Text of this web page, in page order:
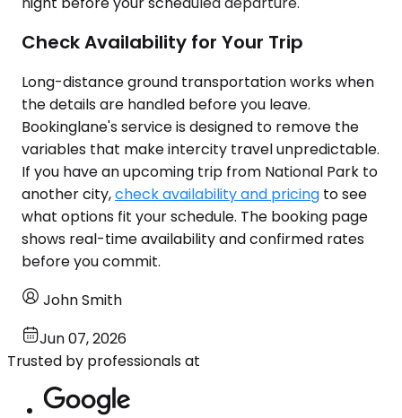
Check Availability for Your Trip
Long-distance ground transportation works when
the details are handled before you leave.
Bookinglane's service is designed to remove the
variables that make intercity travel unpredictable.
If you have an upcoming trip from National Park to
another city,check availability and pricing to see
what options fit your schedule. The booking page
shows real-time availability and confirmed rates
before you commit.
John Smith
Jun 07, 2026
Trusted by professionals at